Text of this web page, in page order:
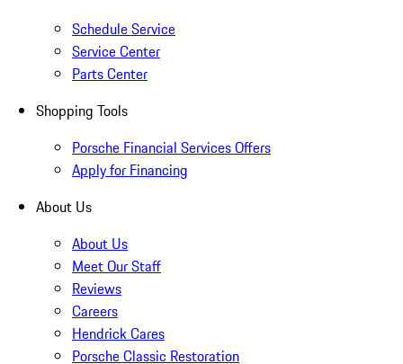
Schedule Service
Service Center
Parts Center
Shopping Tools
Porsche Financial Services Offers
Apply for Financing
About Us
About Us
Meet Our Staff
Reviews
Careers
Hendrick Cares
Porsche Classic Restoration